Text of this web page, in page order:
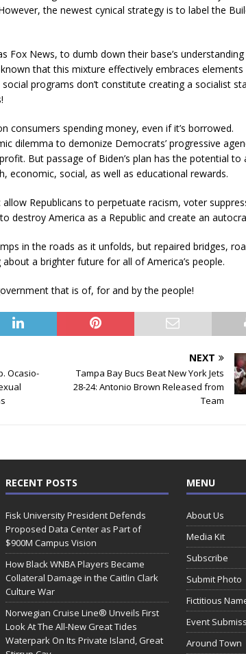
the newest cynical strategy is to label the
Fox News, to dumb down their base’s
that this mixture effectively embraces
programs don’t constitute creating a socialist
consumers spending money, even if it’s borrowed.
dilemma to demonize Democrats’ progressive
But passage of Biden’s plan has the potential to
economic, social, as well as educational rewards.
Republicans to perpetuate racism, voter
destroy America as a Republic and create an
in the roads as it unfolds, but repaired bridges,
a brighter future for all of America’s people.
that is of, for and by the people!
Ocasio-
NEXT
Tampa Bay Bucs Beat New York Jets
28-24: Antonio Brown Released from
Team
RECENT POSTS
Fisk University President Defends
Proposed Data Center as Part of
$900M Campus Vision
How Black WNBA Players Became
Collateral Damage in the Caitlin Clark
Culture War
Norwegian Cruise Line® Unveils First
Look At The All-New Great Tides
Waterpark On Its Private Island, Great
MENU
About Us
Media Kit
Subscribe
Submit Photo
Fictitious
Event
Around Town